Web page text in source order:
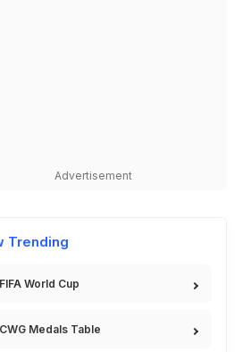
Advertisement
Trending
FIFA World Cup
CWG Medals Table